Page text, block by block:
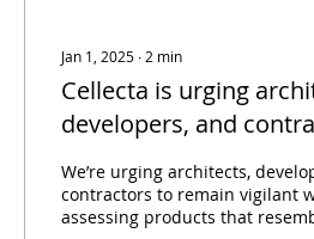
Jan 1, 2025 ∙ 2 min
Cellecta is urging
developers, and
remain vigilant when
products that
ScreedBoard® in
We’re urging architects,
contractors to remain vigilant
assessing products that